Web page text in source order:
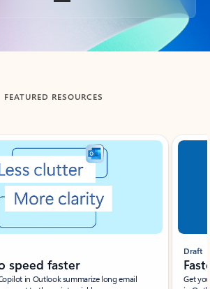
FEATURED RESOURCES
speed faster
in Outlook summarize long email
Draft
Get